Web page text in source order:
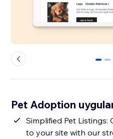
0 1
Pet Adoption
Simplified Pet Listings:
to your site with our